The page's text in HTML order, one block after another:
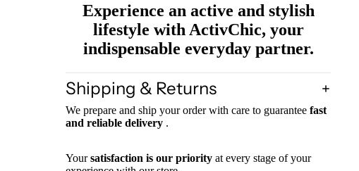
Experience an active and stylish
lifestyle with ActivChic, your
indispensable everyday partner.
Shipping & Returns
We prepare and ship your order with care to guarantee fast
and reliable delivery .
Yoursatisfaction is our priority at every stage of your